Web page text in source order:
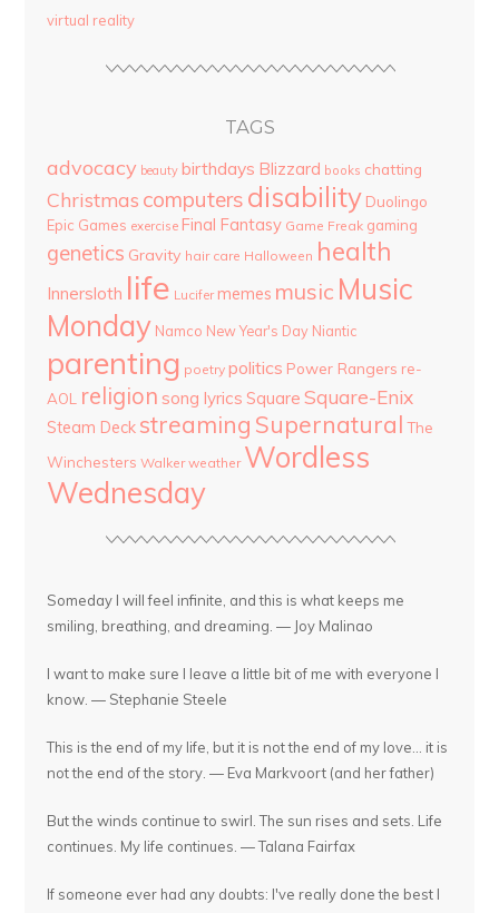
virtual reality
TAGS
advocacy beauty birthdays Blizzard books chatting
Christmas computers disability Duolingo
Epic Games exercise Final Fantasy Game Freak gaming
genetics Gravity hair care Halloween health
Innersloth life Lucifer memes music Music
Monday Namco New Year's Day Niantic
parenting poetry politics Power Rangers re-
AOL religion song lyrics Square Square-Enix
Steam Deck streaming Supernatural The
Winchesters Walker weather Wordless
Wednesday
Someday I will feel infinite, and this is what keeps me
smiling, breathing, and dreaming. — Joy Malinao
I want to make sure I leave a little bit of me with everyone I
know. — Stephanie Steele
This is the end of my life, but it is not the end of my love... it is
not the end of the story. — Eva Markvoort (and her father)
But the winds continue to swirl. The sun rises and sets. Life
continues. My life continues. — Talana Fairfax
If someone ever had any doubts: I've really done the best I